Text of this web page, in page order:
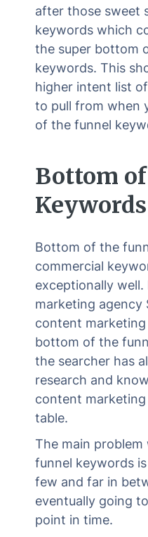
after those sweet
keywords which
the super bottom
keywords. This
higher intent list
to pull from when
of the funnel
Bottom
Keywords
Bottom of the
commercial
exceptionally well.
marketing agency
content
bottom of the
the searcher has
research and
content
table.
The main
funnel keywords
few and far in
eventually going
point in time.